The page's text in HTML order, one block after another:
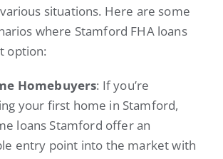
situations. Here are some
where Stamford FHA loans
option:
Homebuyers: If you’re
your first home in Stamford,
loans Stamford offer an
entry point into the market with